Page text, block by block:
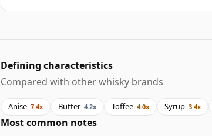
Defining characteristics
Compared with other whisky brands
Anise 7.4x Butter 4.2x Toffee 4.0x Syrup 3.4x
Most common notes